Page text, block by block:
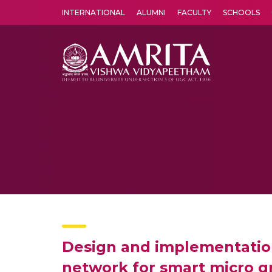
INTERNATIONAL ALUMNI FACULTY SCHOOLS
Design and
network for smart micro